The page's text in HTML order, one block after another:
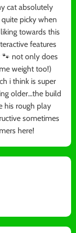
cat absolutely
picky when
towards this
features
not only does
weight too!)
i think is super
older...the build
his rough play
sometimes
here!